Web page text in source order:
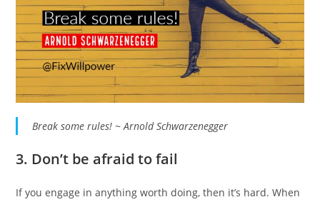
Break some rules! ~ Arnold Schwarzenegger
3. Don’t be afraid to fail
If you engage in anything worth doing, then it’s hard. When